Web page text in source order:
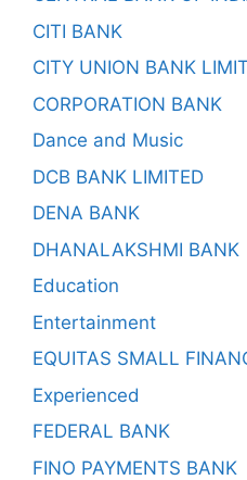
CITI BANK
CITY UNION BANK
CORPORATION BANK
Dance and Music
DCB BANK LIMITED
DENA BANK
DHANALAKSHMI BANK
Education
Entertainment
EQUITAS SMALL
Experienced
FEDERAL BANK
FINO PAYMENTS BANK